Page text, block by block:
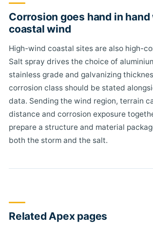
Corrosion goes hand in hand
coastal wind
High-wind coastal sites are also high-
Salt spray drives the choice of
stainless grade and galvanizing
corrosion class should be stated
data. Sending the wind region, terrain
distance and corrosion exposure
prepare a structure and material
both the storm and the salt.
Related Apex pages